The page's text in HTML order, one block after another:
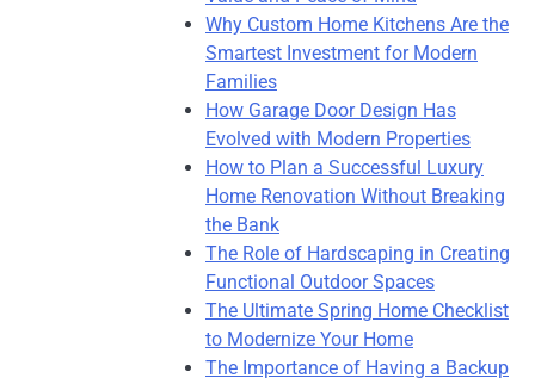
Why Custom Home Kitchens Are the
Smartest Investment for Modern
Families
How Garage Door Design Has
Evolved with Modern Properties
How to Plan a Successful Luxury
Home Renovation Without Breaking
the Bank
The Role of Hardscaping in Creating
Functional Outdoor Spaces
The Ultimate Spring Home Checklist
to Modernize Your Home
The Importance of Having a Backup